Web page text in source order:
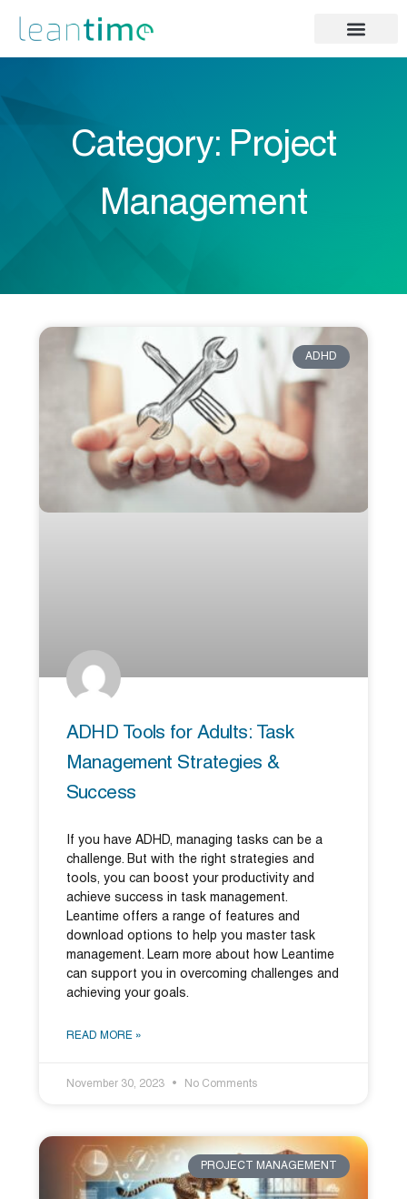
Category: Project
Management
ADHD
ADHD Tools for Adults: Task
Management Strategies &
Success
If you have ADHD, managing tasks can be a
challenge. But with the right strategies and
tools, you can boost your productivity and
achieve success in task management.
Leantime offers a range of features and
download options to help you master task
management. Learn more about how Leantime
can support you in overcoming challenges and
achieving your goals.
READ MORE »
November 30, 2023 No Comments
PROJECT MANAGEMENT